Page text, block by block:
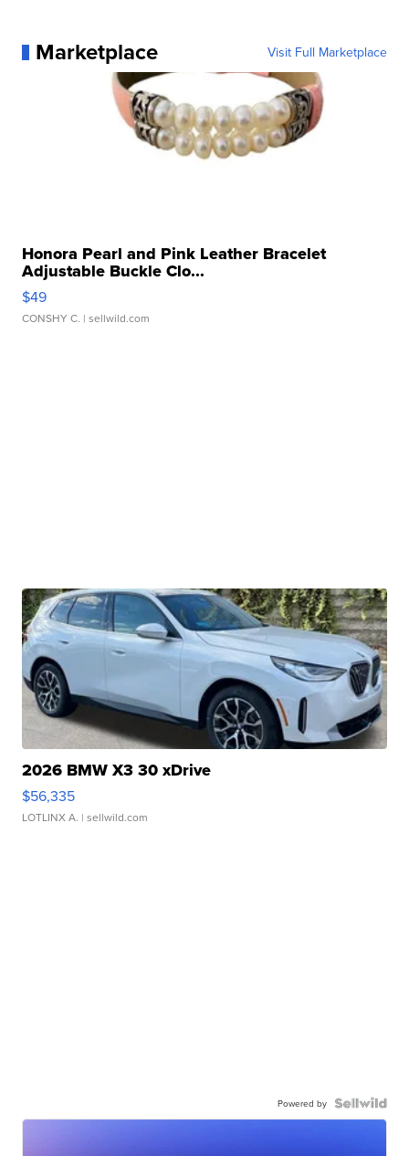
Marketplace Visit Full Marketplace
Honora Pearl and Pink Leather Bracelet
Adjustable Buckle Clo...
$49
CONSHY C. | sellwild.com
2026 BMW X3 30 xDrive
$56,335
LOTLINX A. | sellwild.com
Powered by